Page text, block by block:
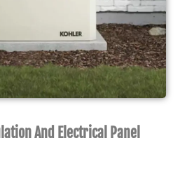
And Electrical Panel